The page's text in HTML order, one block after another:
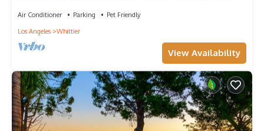
Air Conditioner Parking
Pet Friendly
Los Angeles
Whittier
View Availability